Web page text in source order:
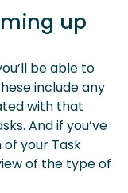
up
be able to
include any
with that
And if you’ve
your Task
of the type of